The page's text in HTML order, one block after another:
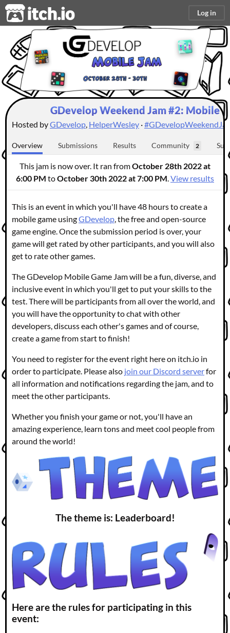
itch.io Log in
GDevelop Weekend Jam #2: Mobile
Hosted byGDevelop, HelperWesley ·
Overview Submissions Results Community 2
This jam is now over. It ran fromOctober 28th 2022 at
6:00 PM toOctober 30th 2022 at 7:00 PM.View results
This is an event in which you'll have 48 hours to create a
mobile game usingGDevelop, the free and open-source
game engine. Once the submission period is over, your
game will get rated by other participants, and you will also
get to rate other games.
The GDevelop Mobile Game Jam will be a fun, diverse, and
inclusive event in which you'll get to put your skills to the
test. There will be participants from all over the world, and
you will have the opportunity to chat with other
developers, discuss each other's games and of course,
create a game from start to finish!
You need to register for the event right here on itch.io in
order to participate. Please also join our Discord serverfor
all information and notifications regarding the jam, and to
meet the other participants.
Whether you finish your game or not, you'll have an
amazing experience, learn tons and meet cool people from
around the world!
The theme is: Leaderboard!
Here are the rules for participating in this
event: